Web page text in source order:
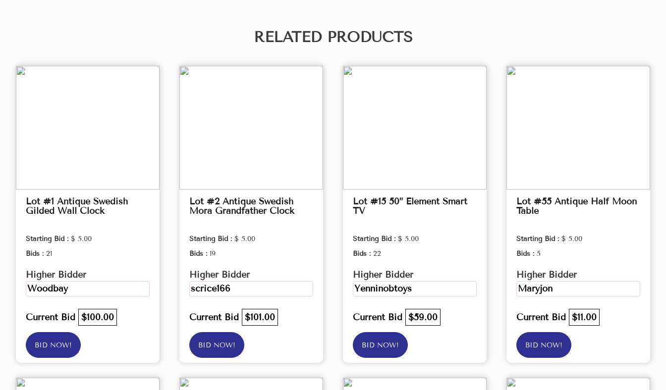
RELATED PRODUCTS
Lot #1 Antique Swedish
Gilded Wall Clock
Starting Bid : $ 5.00
Bids : 21
Higher Bidder
Woodbay
Current Bid $100.00
BID NOW!
Lot #2 Antique Swedish
Mora Grandfather Clock
Starting Bid : $ 5.00
Bids : 19
Higher Bidder
scrice166
Current Bid $101.00
BID NOW!
Lot #15 50” Element Smart
TV
Starting Bid : $ 5.00
Bids : 22
Higher Bidder
Yenninobtoys
Current Bid $59.00
BID NOW!
Lot #55 Antique Half Moon
Table
Starting Bid : $ 5.00
Bids : 5
Higher Bidder
Maryjon
Current Bid $11.00
BID NOW!